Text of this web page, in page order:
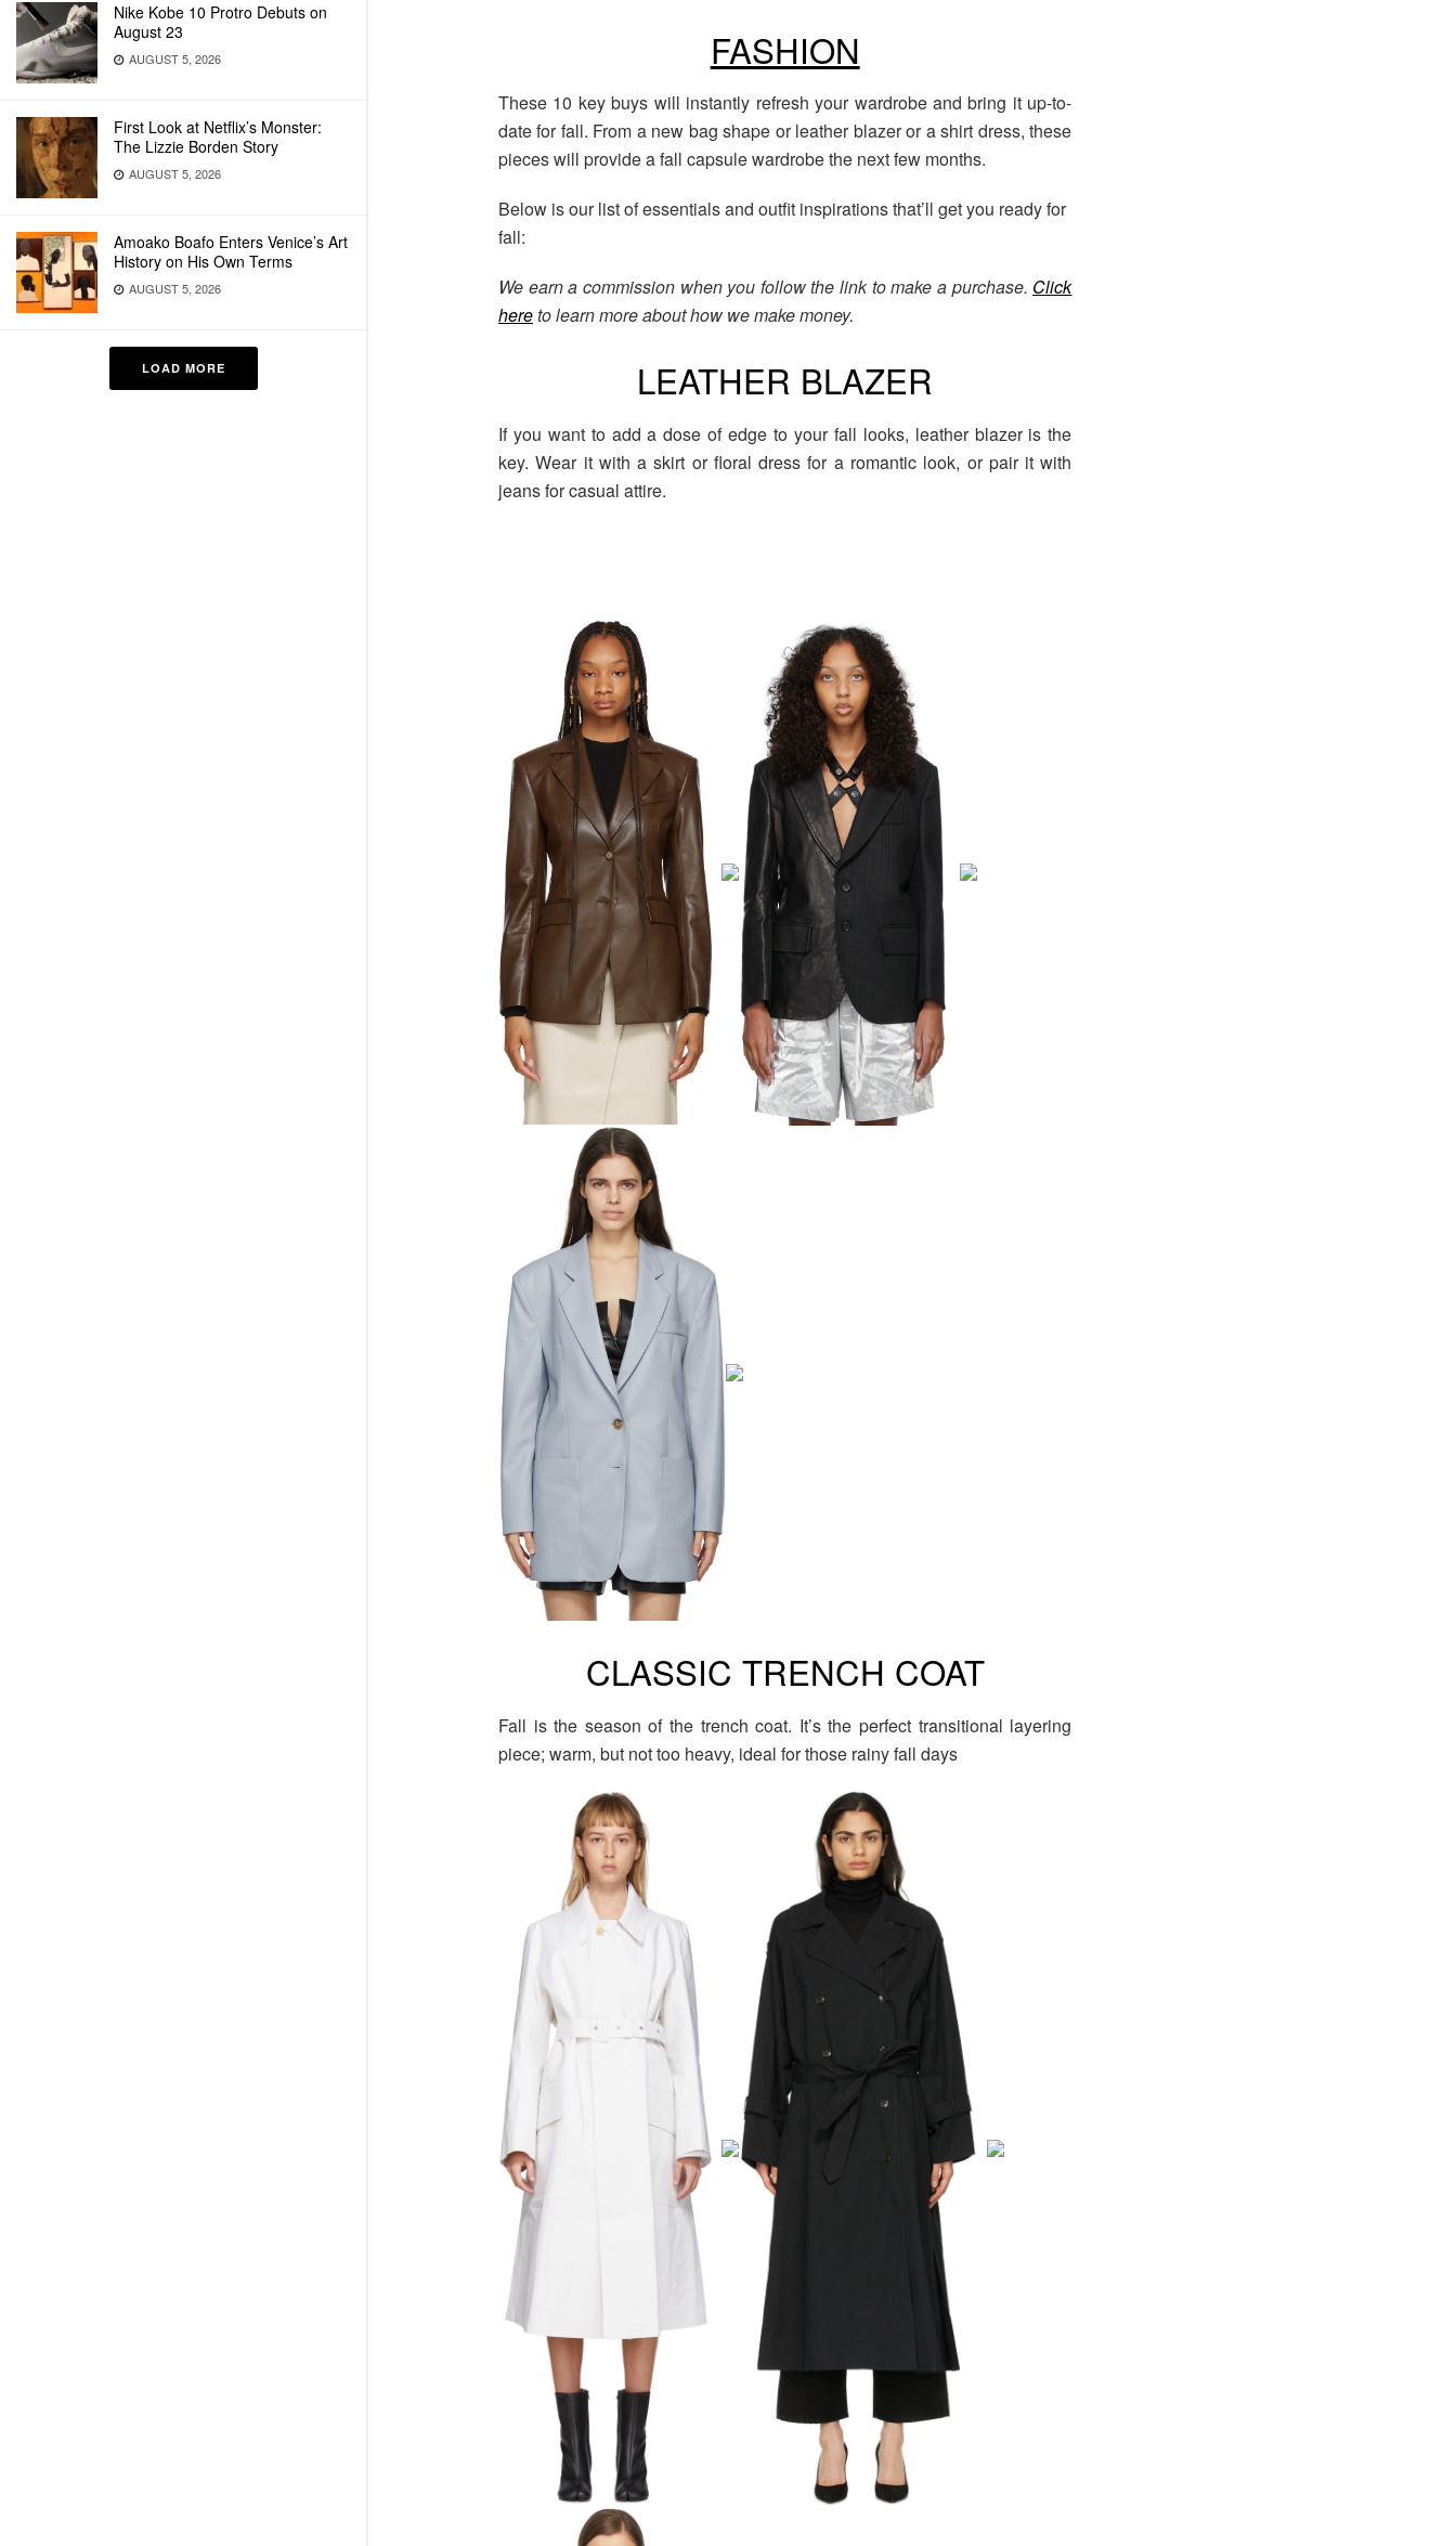
Nike Kobe 10 Protro Debuts on
August 23
AUGUST 5, 2026
First Look at Netflix’s Monster:
The Lizzie Borden Story
AUGUST 5, 2026
Amoako Boafo Enters Venice’s Art
History on His Own Terms
AUGUST 5, 2026
LOAD MORE
FASHION
These 10 key buys will instantly refresh your wardrobe and bring it up-to-
date for fall. From a new bag shape or leather blazer or a shirt dress, these
pieces will provide a fall capsule wardrobe the next few months.
Below is our list of essentials and outfit inspirations that’ll get you ready for
fall:
We earn a commission when you follow the link to make a purchase. Click
hereto learn more about how we make money.
LEATHER BLAZER
If you want to add a dose of edge to your fall looks, leather blazer is the
key. Wear it with a skirt or floral dress for a romantic look, or pair it with
jeans for casual attire.
CLASSIC TRENCH COAT
Fall is the season of the trench coat. It’s the perfect transitional layering
piece; warm, but not too heavy, ideal for those rainy fall days